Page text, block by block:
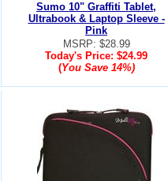
Sumo 10" Graffiti Tablet,
Ultrabook & Laptop Sleeve -
Pink
MSRP: $28.99
Today's Price: $24.99
(You Save 14%)